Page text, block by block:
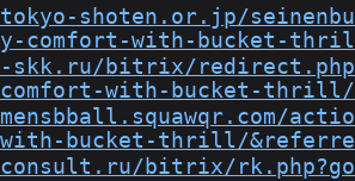
shoten.or.jp/
comfort-with-bucket-
bitrix/
comfort-with-bucket-thrill/
bucket-thrill/
bitrix/